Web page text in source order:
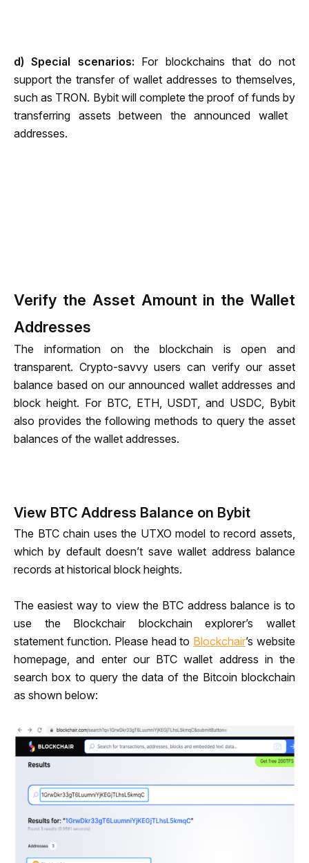
d) Special scenarios: For blockchains that do not
support the transfer of wallet addresses to themselves,
such as TRON. Bybit will complete the proof of funds by
transferring assets between the announced wallet ​​
addresses.
Verify the Asset Amount in the Wallet
Addresses
The information on the blockchain is open and
transparent. Crypto-savvy users can verify our asset
balance based on our announced wallet addresses and
block height. For BTC, ETH, USDT, and USDC, Bybit
also provides the following methods to query the asset
balances of the wallet addresses.
View BTC Address Balance on Bybit
The BTC chain uses the UTXO model to record assets,
which by default doesn’t save wallet address balance
records at historical block heights.
The easiest way to view the BTC address balance is to
use the Blockchair blockchain explorer’s wallet
statement function. Please head to Blockchair’s website
homepage, and enter our BTC wallet address in the
search box to query the data of the Bitcoin blockchain
as shown below: